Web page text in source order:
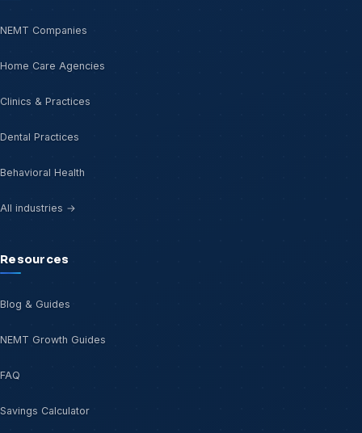
NEMT Companies
Home Care Agencies
Clinics & Practices
Dental Practices
Behavioral Health
All industries →
Resources
Blog & Guides
NEMT Growth Guides
FAQ
Savings Calculator